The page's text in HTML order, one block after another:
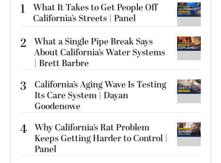
1
What It Takes to Get People Off
California’s Streets | Panel
2 What a Single Pipe Break Says
About California’s Water Systems
| Brett Barbre
3
California’s Aging Wave Is Testing
Its Care System | Dayan
Goodenowe
4 Why California’s Rat Problem
Keeps Getting Harder to Control |
Panel